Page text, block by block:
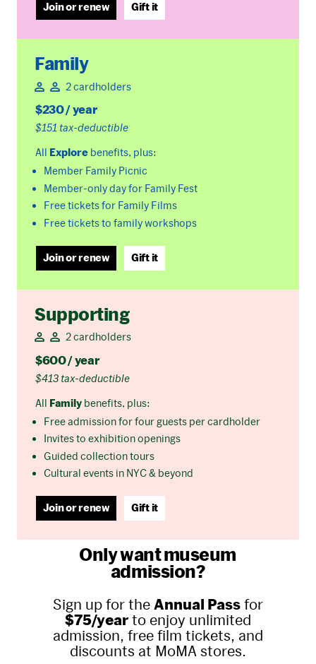
Join or renew Gift it
Family
2 cardholders
$230 / year
$151 tax-deductible
All Explorebenefits, plus:
Member Family Picnic
Member-only day for Family Fest
Free tickets for Family Films
Free tickets to family workshops
Join or renew Gift it
Supporting
2 cardholders
$600 / year
$413 tax-deductible
All Familybenefits, plus:
Free admission for four guests per cardholder
Invites to exhibition openings
Guided collection tours
Cultural events in NYC & beyond
Join or renew Gift it
Only want museum
admission?
Sign up for the Annual Passfor
$75/yearto enjoy unlimited
admission, free film tickets, and
discounts at MoMA stores.